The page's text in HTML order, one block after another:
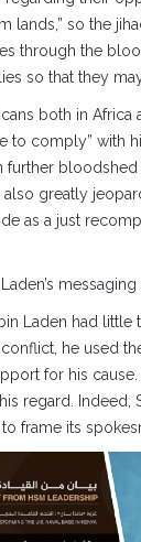
lands,” so the
through the
so that they
both in Africa
to comply” with
further bloodshed
greatly
as a just
messaging
Laden had
he used
for his
regard. Indeed,
frame its